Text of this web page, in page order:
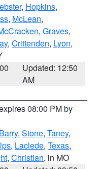
, Hopkins,
, McLean,
, Graves,
, Crittenden, Lyon,
Updated: 12:50
AM
08:00 PM by
Barry, Stone, Taney,
, Laclede, Texas,
, Christian, in MO